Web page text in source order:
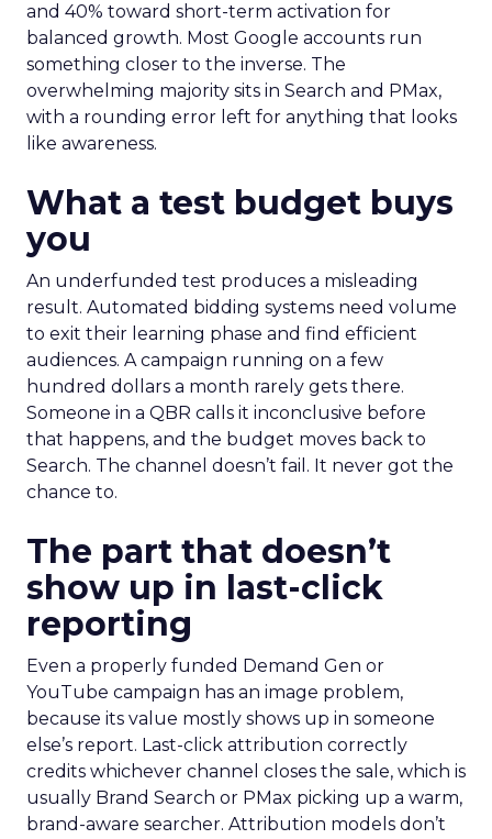
and 40% toward short-term activation for
balanced growth. Most Google accounts run
something closer to the inverse. The
overwhelming majority sits in Search and PMax,
with a rounding error left for anything that looks
like awareness.
What a test budget buys
you
An underfunded test produces a misleading
result. Automated bidding systems need volume
to exit their learning phase and find efficient
audiences. A campaign running on a few
hundred dollars a month rarely gets there.
Someone in a QBR calls it inconclusive before
that happens, and the budget moves back to
Search. The channel doesn’t fail. It never got the
chance to.
The part that doesn’t
show up in last-click
reporting
Even a properly funded Demand Gen or
YouTube campaign has an image problem,
because its value mostly shows up in someone
else’s report. Last-click attribution correctly
credits whichever channel closes the sale, which is
usually Brand Search or PMax picking up a warm,
brand-aware searcher. Attribution models don’t